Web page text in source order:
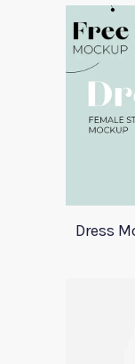
Dress